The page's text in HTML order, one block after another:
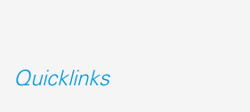
Quicklinks